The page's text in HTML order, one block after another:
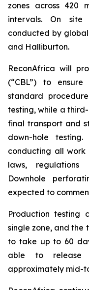
zones across 420
intervals. On site
conducted by
and Halliburton.
ReconAfrica will
(“CBL”) to
standard
testing, while a
final transport and
down-hole
conducting all work
laws, regulations
Downhole
expected to
Production
single zone, and the
to take up to 60
able to release
approximately mid-